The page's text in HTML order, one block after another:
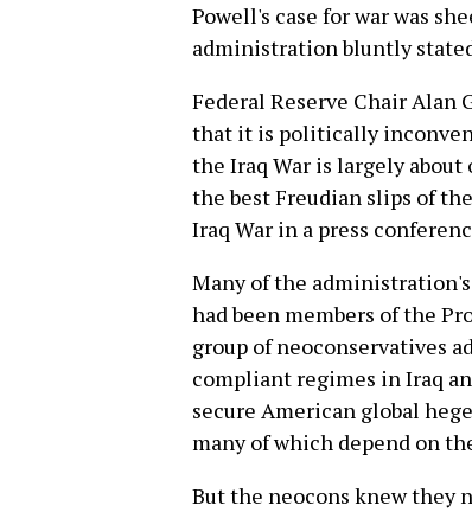
Powell's case for war was
administration bluntly
Federal Reserve Chair Alan
that it is politically
the Iraq War is largely
the best Freudian slips of
Iraq War in a press
Many of the
had been members of the
group of neoconservatives
compliant regimes in Iraq
secure American global
many of which depend on
But the neocons knew they